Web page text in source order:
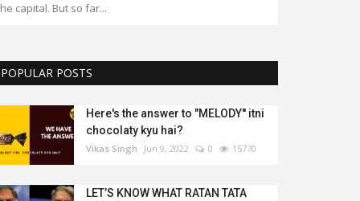
capital. But so far...
POPULAR POSTS
Here's the answer to "MELODY'' itni
chocolaty kyu hai?
Vikas Singh Jun 9, 2022 0 15770
LET’S KNOW WHAT RATAN TATA